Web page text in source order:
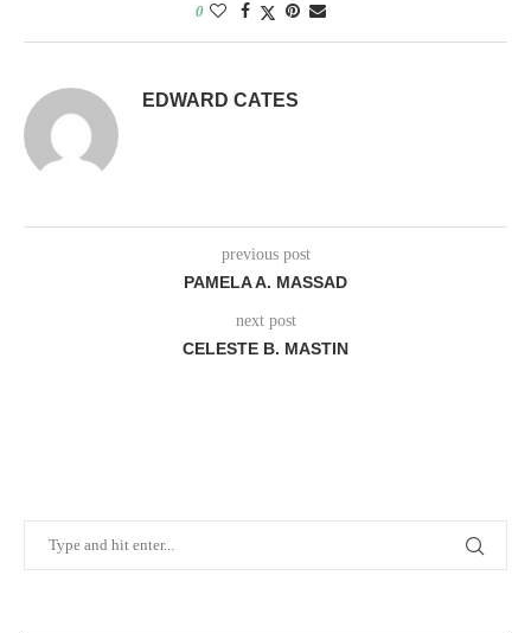
0
EDWARD CATES
previous post
PAMELA A. MASSAD
next post
CELESTE B. MASTIN